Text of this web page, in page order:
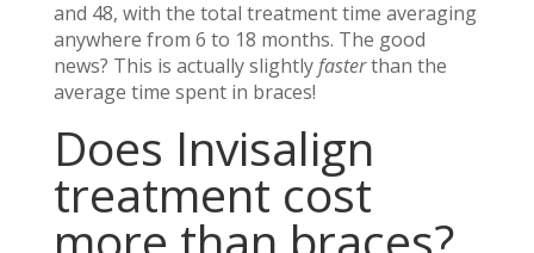
and 48, with the total treatment time averaging
anywhere from 6 to 18 months. The good
news? This is actually slightlyfasterthan the
average time spent in braces!
Does Invisalign
treatment cost
more than braces?